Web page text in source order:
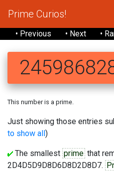
Prime Curios!
• Previous • Next •
This number is a prime.
Just showing those entries
to show all)
The smallest prime that
2D4D5D9D8D6D8D2D8D7.